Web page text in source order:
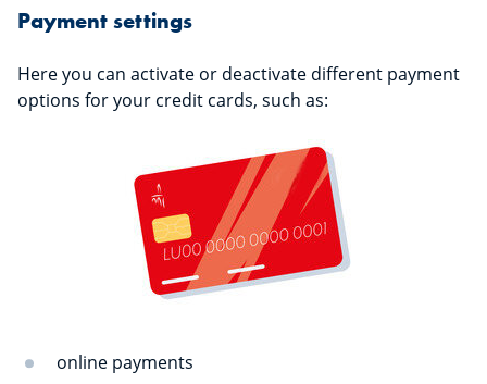
Payment settings
Here you can activate or deactivate different payment
options for your credit cards, such as:
online payments